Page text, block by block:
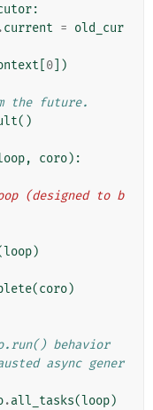
:
.current = old_cur
0 ])
the future.
()
, coro):
loop)
(coro)
behavior
async gener
.all_tasks(loop)